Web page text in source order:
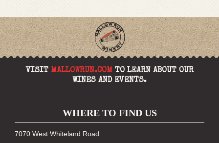
VISIT MALLOWRUN.COMTO LEARN ABOUT OUR
WINES AND EVENTS.
WHERE TO FIND US
7070 West Whiteland Road